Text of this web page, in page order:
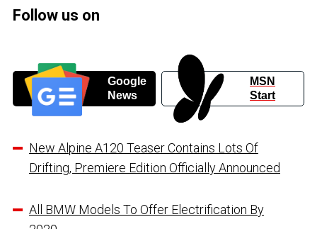
Follow us on
Google
News
MSN
Start
New Alpine A120 Teaser Contains Lots Of
Drifting, Premiere Edition Officially Announced
All BMW Models To Offer Electrification By